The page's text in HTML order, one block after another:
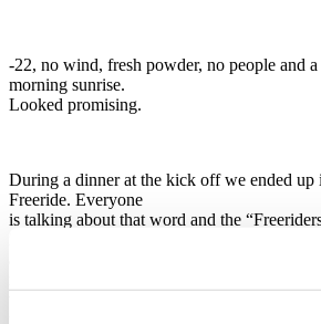
-22, no wind, fresh powder, no people and
morning sunrise.
Looked promising.
During a dinner at the kick off we ended up
Freeride. Everyone
is talking about that word and the
a state of mind, the way we ski or the size